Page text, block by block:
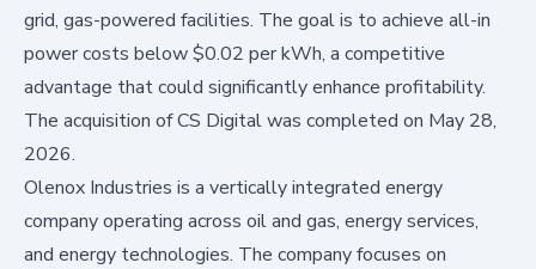
grid, gas-powered facilities. The goal is to achieve all-in
power costs below $0.02 per kWh, a competitive
advantage that could significantly enhance profitability.
The acquisition of CS Digital was completed on May 28,
2026.
Olenox Industries is a vertically integrated energy
company operating across oil and gas, energy services,
and energy technologies. The company focuses on